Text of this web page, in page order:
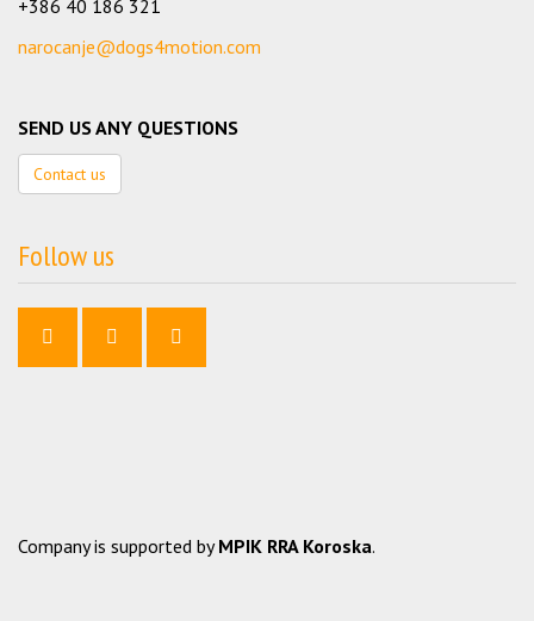
+386 40 186 321
narocanje@dogs4motion.com
SEND US ANY QUESTIONS
Contact us
Follow us
Company is supported byMPIK RRA Koroska.